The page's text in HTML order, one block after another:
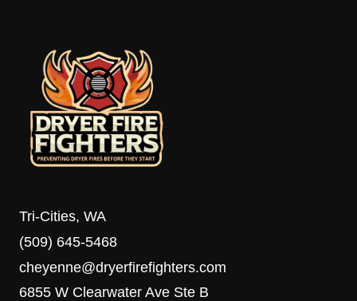
Tri-Cities, WA
(509) 645-5468
cheyenne@dryerfirefighters.com
6855 W Clearwater Ave Ste B